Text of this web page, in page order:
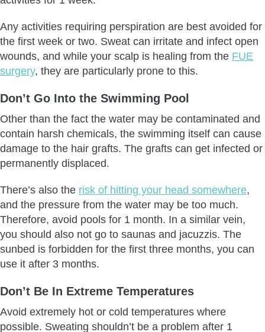
Any activities requiring perspiration are best avoided for
the first week or two. Sweat can irritate and infect open
wounds, and while your scalp is healing from the FUE
surgery, they are particularly prone to this.
Don’t Go Into the Swimming Pool
Other than the fact the water may be contaminated and
contain harsh chemicals, the swimming itself can cause
damage to the hair grafts. The grafts can get infected or
permanently displaced.
There’s also the risk of hitting your head somewhere,
and the pressure from the water may be too much.
Therefore, avoid pools for 1 month. In a similar vein,
you should also not go to saunas and jacuzzis. The
sunbed is forbidden for the first three months, you can
use it after 3 months.
Don’t Be In Extreme Temperatures
Avoid extremely hot or cold temperatures where
possible. Sweating shouldn’t be a problem after 1